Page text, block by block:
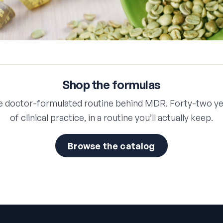
Shop the formulas
doctor-formulated routine behind MDR. Forty-two
of clinical practice, in a routine you’ll actually keep.
Browse the catalog